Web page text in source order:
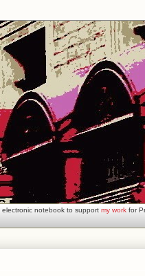
notebook to support my work for